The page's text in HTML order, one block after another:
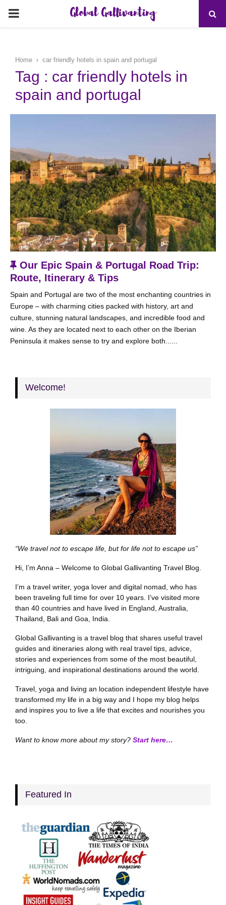
PRIMARY
Global Gallivanting
Home car friendly hotels in spain and portugal
Tag : car friendly hotels in
spain and portugal
F
e
t
u
r
e
Our Epic Spain & Portugal Road Trip:
Route, Itinerary & Tips
Spain and Portugal are two of the most enchanting countries in
Europe – with charming cities packed with history, art and
culture, stunning natural landscapes, and incredible food and
wine. As they are located next to each other on the Iberian
Peninsula it makes sense to try and explore both......
Welcome!
“We travel not to escape life, but for life not to escape us”
Hi, I’m Anna – Welcome to Global Gallivanting Travel Blog.
I’m a travel writer, yoga lover and digital nomad, who has
been traveling full time for over 10 years. I’ve visited more
than 40 countries and have lived in England, Australia,
Thailand, Bali and Goa, India.
Global Gallivanting is a travel blog that shares useful travel
guides and itineraries along with real travel tips, advice,
stories and experiences from some of the most beautiful,
intriguing, and inspirational destinations around the world.
Travel, yoga and living an location independent lifestyle have
transformed my life in a big way and I hope my blog helps
and inspires you to live a life that excites and nourishes you
too.
Want to know more about my story? Start here…
Featured In